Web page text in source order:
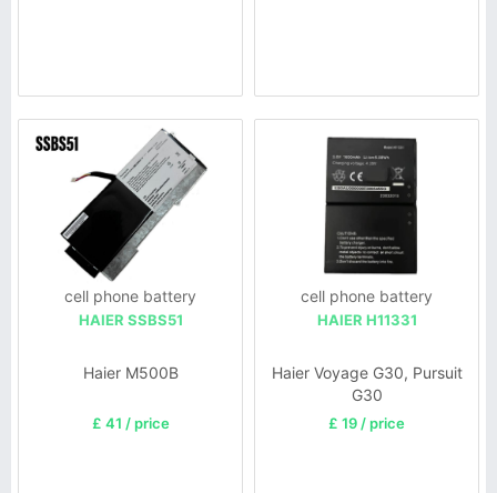
cell phone battery
HAIER SSBS51
Haier M500B
£ 41 / price
cell phone battery
HAIER H11331
Haier Voyage G30, Pursuit
G30
£ 19 / price